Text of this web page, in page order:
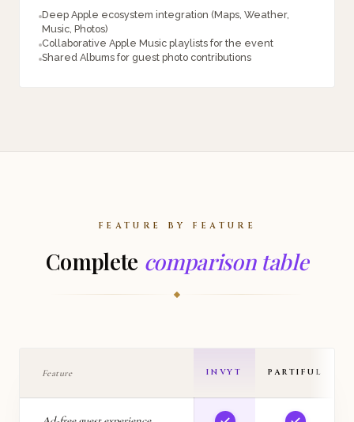
Deep Apple ecosystem integration (Maps, Weather,
Music, Photos)
Collaborative Apple Music playlists for the event
Shared Albums for guest photo contributions
FEATURE BY FEATURE
Complete comparison table
Feature INVYT PARTIFUL